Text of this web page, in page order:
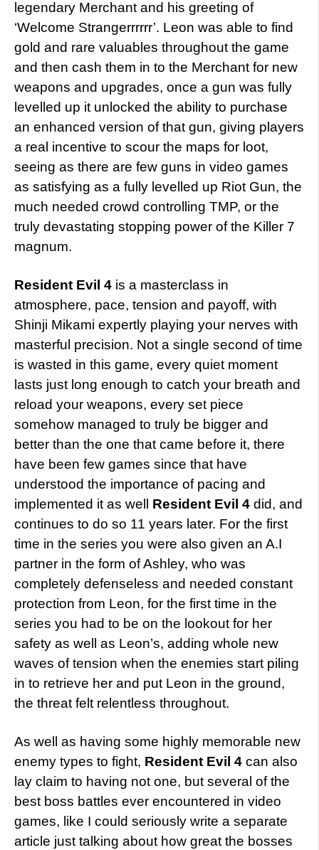
legendary Merchant and his greeting of
‘Welcome Strangerrrrrr’. Leon was able to find
gold and rare valuables throughout the game
and then cash them in to the Merchant for new
weapons and upgrades, once a gun was fully
levelled up it unlocked the ability to purchase
an enhanced version of that gun, giving players
a real incentive to scour the maps for loot,
seeing as there are few guns in video games
as satisfying as a fully levelled up Riot Gun, the
much needed crowd controlling TMP, or the
truly devastating stopping power of the Killer 7
magnum.
Resident Evil 4 is a masterclass in
atmosphere, pace, tension and payoff, with
Shinji Mikami expertly playing your nerves with
masterful precision. Not a single second of time
is wasted in this game, every quiet moment
lasts just long enough to catch your breath and
reload your weapons, every set piece
somehow managed to truly be bigger and
better than the one that came before it, there
have been few games since that have
understood the importance of pacing and
implemented it as well Resident Evil 4 did, and
continues to do so 11 years later. For the first
time in the series you were also given an A.I
partner in the form of Ashley, who was
completely defenseless and needed constant
protection from Leon, for the first time in the
series you had to be on the lookout for her
safety as well as Leon’s, adding whole new
waves of tension when the enemies start piling
in to retrieve her and put Leon in the ground,
the threat felt relentless throughout.
As well as having some highly memorable new
enemy types to fight, Resident Evil 4 can also
lay claim to having not one, but several of the
best boss battles ever encountered in video
games, like I could seriously write a separate
article just talking about how great the bosses